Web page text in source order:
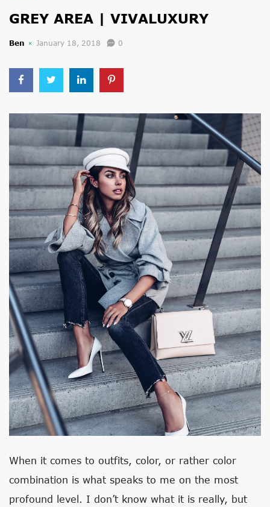
GREY AREA | VIVALUXURY
Ben January 18, 2018 0
When it comes to outfits, color, or rather color
combination is what speaks to me on the most
profound level. I don’t know what it is really, but